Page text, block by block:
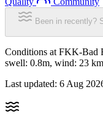
Been in recently?
Conditions at FKK-Bad
swell: 0.8m, wind: 23
Last updated: 6 Aug